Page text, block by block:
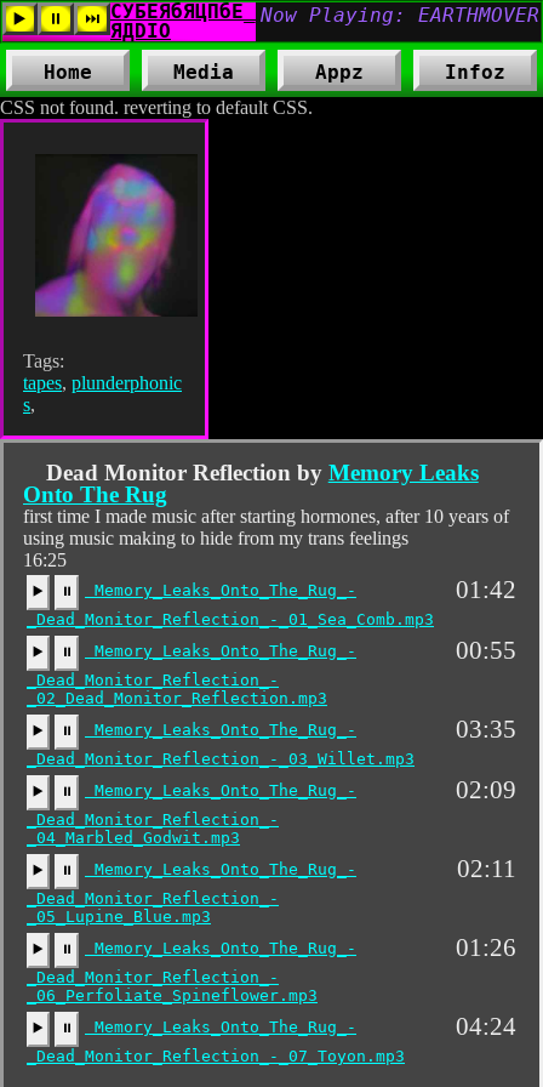
CSS not found. reverting to default CSS.
Home Media Appz Infoz
Tags:
tapes, plunderphonic
s,
Dead Monitor Reflection by Memory Leaks
Onto The Rug
first time I made music after starting hormones, after 10 years of
using music making to hide from my trans feelings
16:25
▶️ ⏸
Memory_Leaks_Onto_The_Rug_-
_Dead_Monitor_Reflection_-_01_Sea_Comb.mp3
01:42
▶️ ⏸
Memory_Leaks_Onto_The_Rug_-
_Dead_Monitor_Reflection_-
_02_Dead_Monitor_Reflection.mp3
00:55
▶️ ⏸
Memory_Leaks_Onto_The_Rug_-
_Dead_Monitor_Reflection_-_03_Willet.mp3
03:35
▶️ ⏸
Memory_Leaks_Onto_The_Rug_-
_Dead_Monitor_Reflection_-
_04_Marbled_Godwit.mp3
02:09
▶️ ⏸
Memory_Leaks_Onto_The_Rug_-
_Dead_Monitor_Reflection_-
_05_Lupine_Blue.mp3
02:11
▶️ ⏸
Memory_Leaks_Onto_The_Rug_-
_Dead_Monitor_Reflection_-
_06_Perfoliate_Spineflower.mp3
01:26
▶️ ⏸
Memory_Leaks_Onto_The_Rug_-
_Dead_Monitor_Reflection_-_07_Toyon.mp3
04:24